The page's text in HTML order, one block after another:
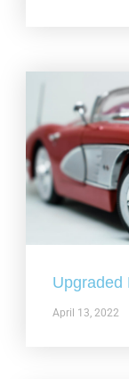
Upgraded
April 13, 2022